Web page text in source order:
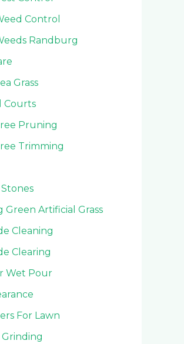
Control
Randburg
Grass
Courts
Pruning
Trimming
Green Artificial Grass
Cleaning
Clearing
Wet Pour
For Lawn